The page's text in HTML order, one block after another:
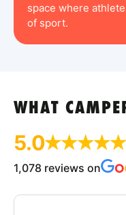
space where
of sport.
WHAT
5.0
1,078 reviews on